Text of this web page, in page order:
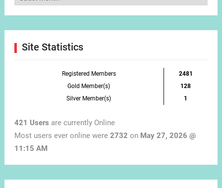
Site Statistics
Registered Members
2481
Gold Member(s)
128
Silver Member(s)
1
421 Users are currently Online
Most users ever online were 2732 on May 27, 2026 @
11:15 AM